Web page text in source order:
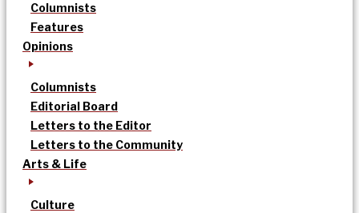
Columnists
Features
Opinions
Columnists
Editorial Board
Letters to the Editor
Letters to the Community
Arts & Life
Culture